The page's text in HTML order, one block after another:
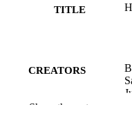
TITLE
CREATORS
Show the rest